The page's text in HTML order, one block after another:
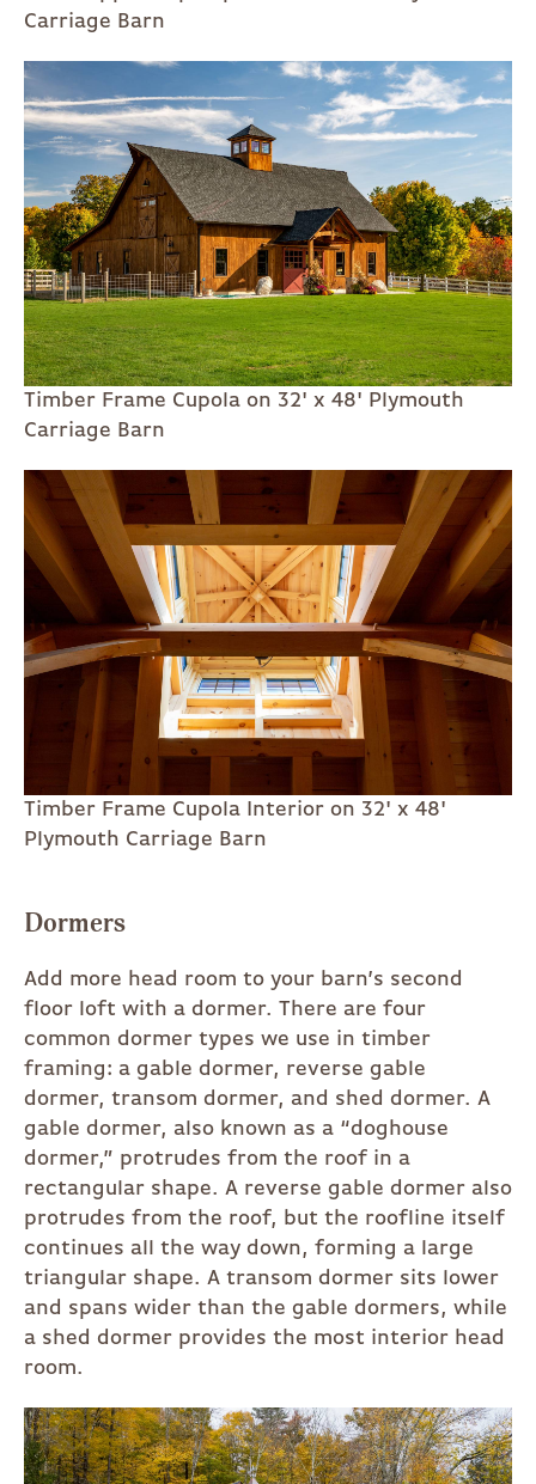
Carriage Barn
Timber Frame Cupola on 32' x 48' Plymouth
Carriage Barn
Timber Frame Cupola Interior on 32' x 48'
Plymouth Carriage Barn
Dormers
Add more head room to your barn’s second
floor loft with a dormer. There are four
common dormer types we use in timber
framing: a gable dormer, reverse gable
dormer, transom dormer, and shed dormer. A
gable dormer, also known as a “doghouse
dormer,” protrudes from the roof in a
rectangular shape. A reverse gable dormer also
protrudes from the roof, but the roofline itself
continues all the way down, forming a large
triangular shape. A transom dormer sits lower
and spans wider than the gable dormers, while
a shed dormer provides the most interior head
room.